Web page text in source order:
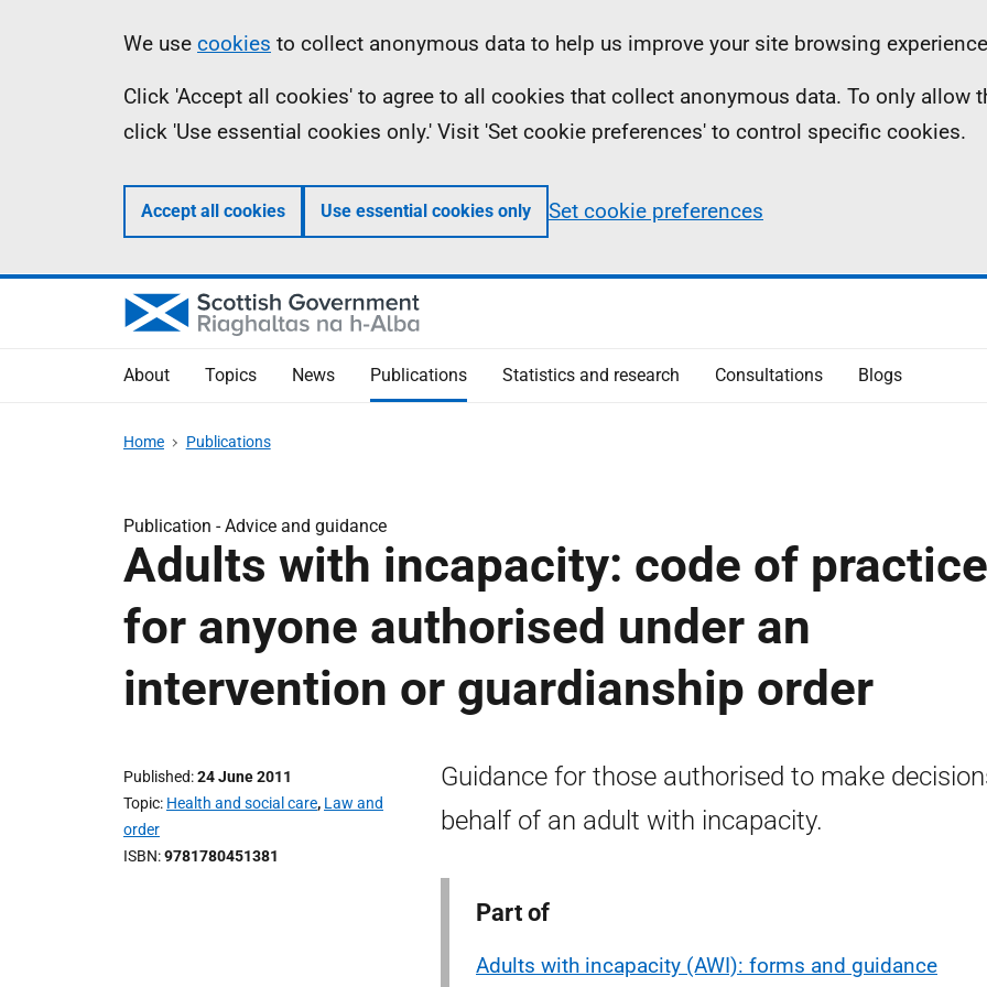
Information
We use cookies to collect anonymous data to help us improve your site browsing
Click 'Accept all cookies' to agree to all cookies that collect anonymous data. To only allow
click 'Use essential cookies only.' Visit 'Set cookie preferences' to control specific cookies.
Accept all cookies Use essential cookies only Set cookie preferences
About Topics News Publications Statistics and research Consultations Blogs
Home Publications
Publication -Advice and guidance
Adults with incapacity: code of practice
for anyone authorised under an
intervention or guardianship order
Published 24 June 2011
Topic Health and social care, Law and
order
ISBN 9781780451381
Guidance for those authorised to make
behalf of an adult with incapacity.
Part of
Adults with incapacity (AWI): forms and guidance